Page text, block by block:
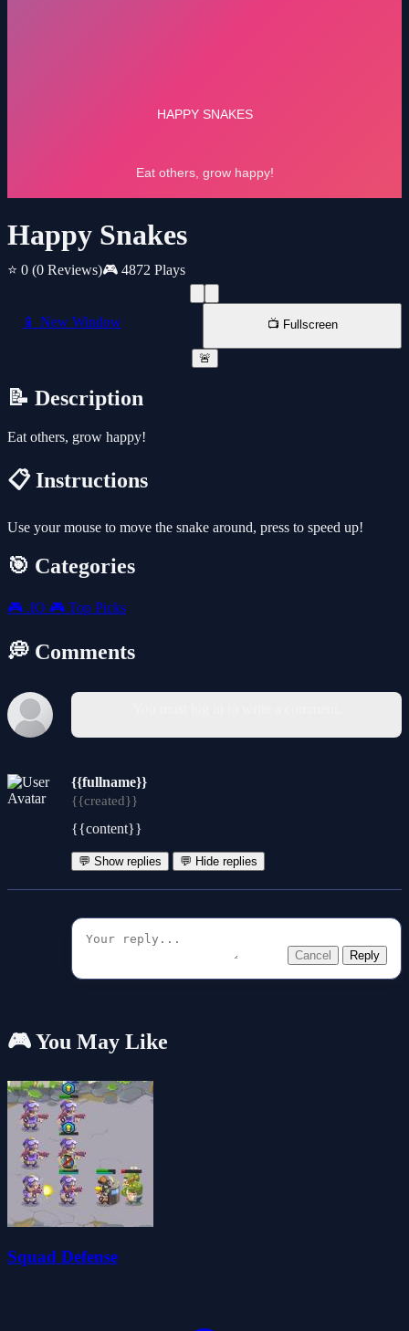
Happy Snakes
⭐ 0 (0 Reviews)🎮 4872 Plays
📱 New Window 📺 Fullscreen
🚨
📝 Description
Eat others, grow happy!
📋 Instructions
Use your mouse to move the snake around, press to speed up!
🎯 Categories
🎮 .IO 🎮 Top Picks
💭 Comments
{{fullname}}
{{created}}
{{content}}
💬 Show replies 💬 Hide replies
Cancel Reply
🎮 You May Like
Squad Defense